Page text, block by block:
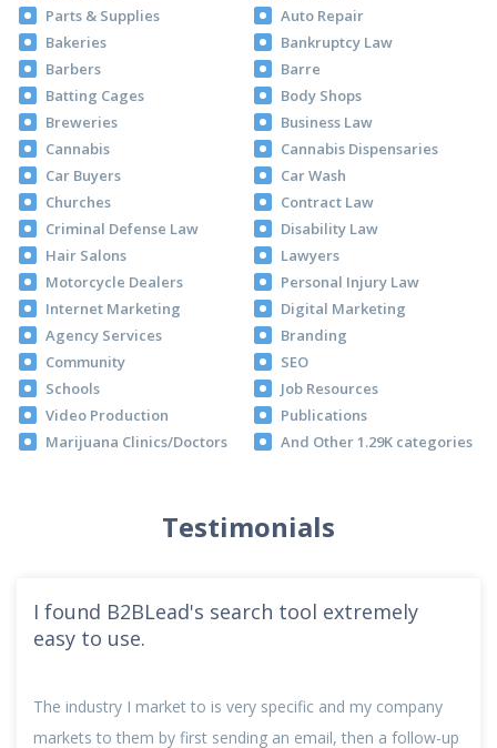
Parts & Supplies
Auto Repair
Bakeries
Bankruptcy Law
Barbers
Barre
Batting Cages
Body Shops
Breweries
Business Law
Cannabis
Cannabis Dispensaries
Car Buyers
Car Wash
Churches
Contract Law
Criminal Defense Law
Disability Law
Hair Salons
Lawyers
Motorcycle Dealers
Personal Injury Law
Internet Marketing
Digital Marketing
Agency Services
Branding
Community
SEO
Schools
Job Resources
Video Production
Publications
Marijuana Clinics/Doctors
And Other 1.29K categories
Testimonials
I found B2BLead's search tool extremely
easy to use.
The industry I market to is very specific and my company
markets to them by first sending an email, then a follow-up